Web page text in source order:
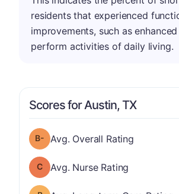
residents that experienced
improvements, such as
perform activities of daily living.
Scores for Austin, TX
Overall Rating has a grade of B-
Avg. Overall Rating
Nurse Rating has a grade of C
Avg. Nurse Rating